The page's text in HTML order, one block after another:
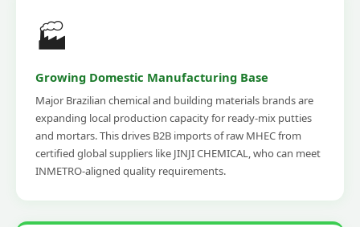
🏭
Growing Domestic Manufacturing Base
Major Brazilian chemical and building materials brands are
expanding local production capacity for ready-mix putties
and mortars. This drives B2B imports of raw MHEC from
certified global suppliers like JINJI CHEMICAL, who can meet
INMETRO-aligned quality requirements.